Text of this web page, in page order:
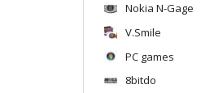
Nokia N-Gage
V.Smile
PC games
8bitdo